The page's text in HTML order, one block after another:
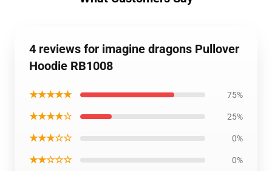
4 reviews for imagine dragons Pullover
Hoodie RB1008
★★★★★ 75%
★★★★☆ 25%
★★★☆☆ 0%
★★☆☆☆ 0%